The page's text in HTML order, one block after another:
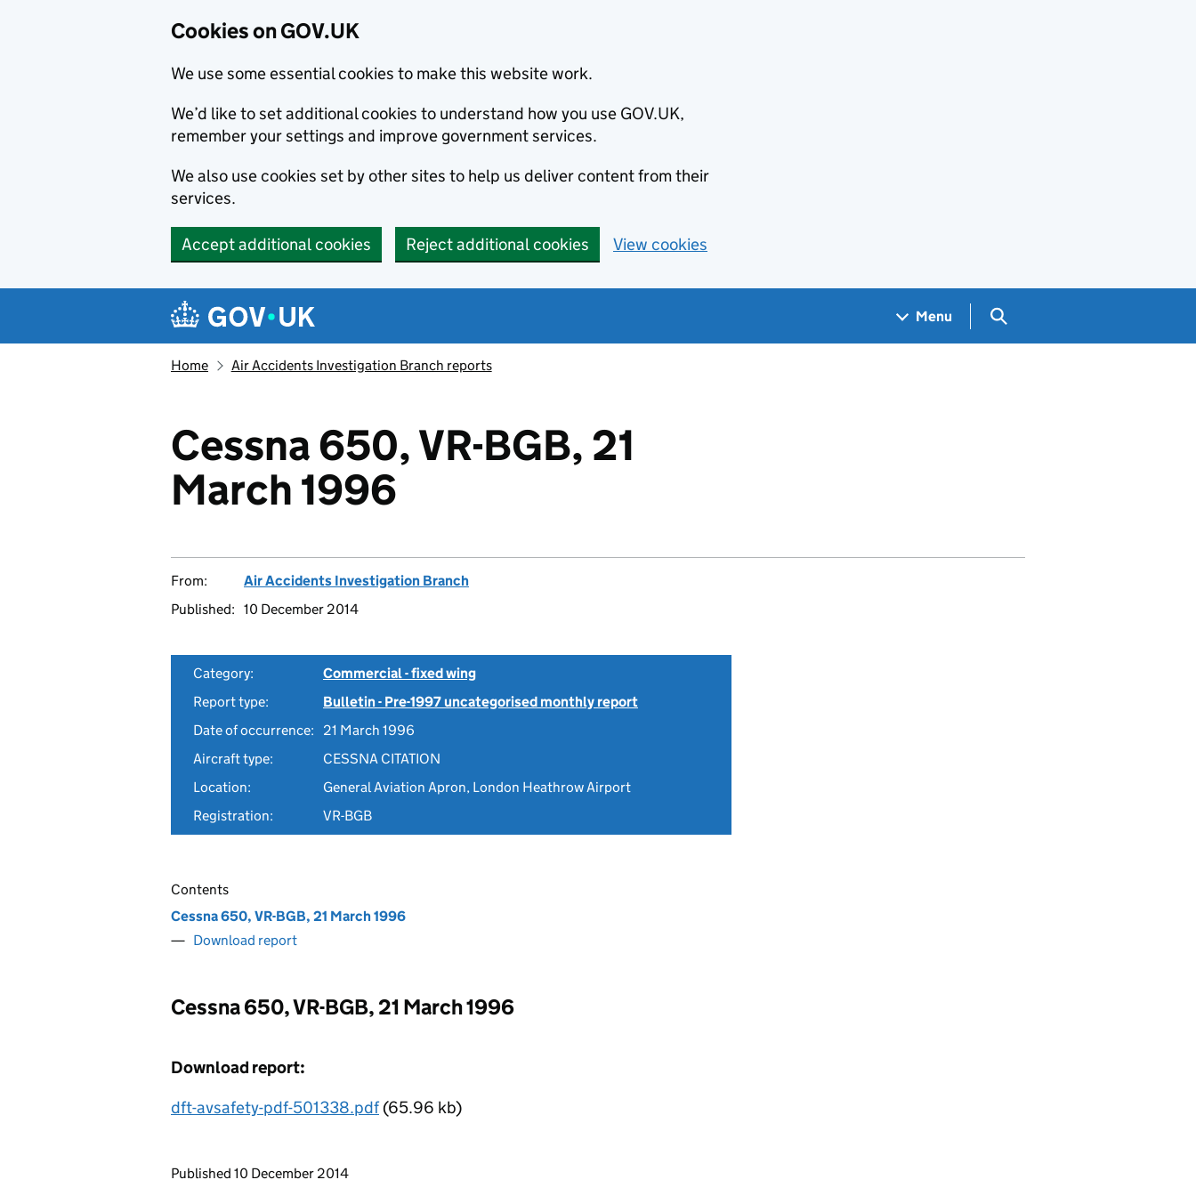
Cookies on GOV.UK
We use some essential cookies to make this website work.
We’d like to set additional cookies to understand how you use GOV.UK,
remember your settings and improve government services.
We also use cookies set by other sites to help us deliver content from their
services.
Accept additional cookies Reject additional cookies View cookies
Navigation menu
Menu Search GOV.UK
Home Air Accidents Investigation Branch reports
Cessna 650, VR-BGB, 21
March 1996
From:
Air Accidents Investigation Branch
Published: 10 December 2014
Category:
Commercial - fixed wing
Report type:
Bulletin - Pre-1997 uncategorised monthly report
Date of occurrence:
21 March 1996
Aircraft type:
CESSNA CITATION
Location:
General Aviation Apron, London Heathrow Airport
Registration:
VR-BGB
Contents
Cessna 650, VR-BGB, 21 March 1996
Download report
Cessna 650, VR-BGB, 21 March 1996
Download report:
dft-avsafety-pdf-501338.pdf(65.96 kb)
Updates to this page
Published 10 December 2014